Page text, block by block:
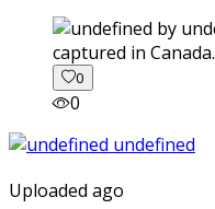
captured in Canada.
0
0
Uploaded ago